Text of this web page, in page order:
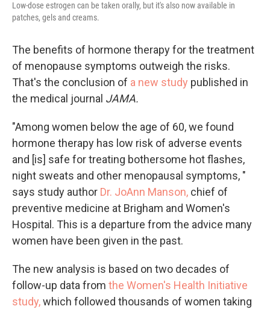
Low-dose estrogen can be taken orally, but it's also now available in
patches, gels and creams.
The benefits of hormone therapy for the treatment
of menopause symptoms outweigh the risks.
That's the conclusion of a new study published in
the medical journal JAMA.
"Among women below the age of 60, we found
hormone therapy has low risk of adverse events
and [is] safe for treating bothersome hot flashes,
night sweats and other menopausal symptoms, "
says study author Dr. JoAnn Manson, chief of
preventive medicine at Brigham and Women's
Hospital. This is a departure from the advice many
women have been given in the past.
The new analysis is based on two decades of
follow-up data from the Women's Health Initiative
study,which followed thousands of women taking